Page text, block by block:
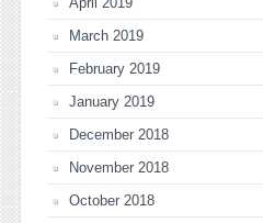
March 2019
February 2019
January 2019
December 2018
November 2018
October 2018